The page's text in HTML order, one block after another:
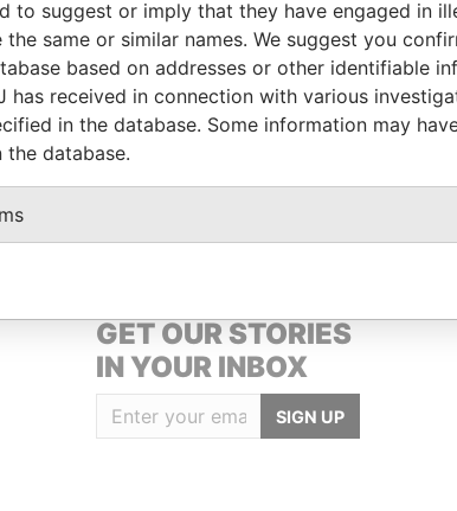
Data From
Paradise Papers
Data From
Paradise Papers
GET OUR STORIES
IN YOUR INBOX
SIGN UP
to suggest or imply that they have engaged in
same or similar names. We suggest you
based on addresses or other identifiable
received in connection with various
in the database. Some information may
database.